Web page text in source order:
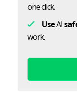
one click.
UseAI
work.